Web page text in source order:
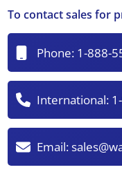
To contact sales for
Phone: 1-888-
International:
Email: